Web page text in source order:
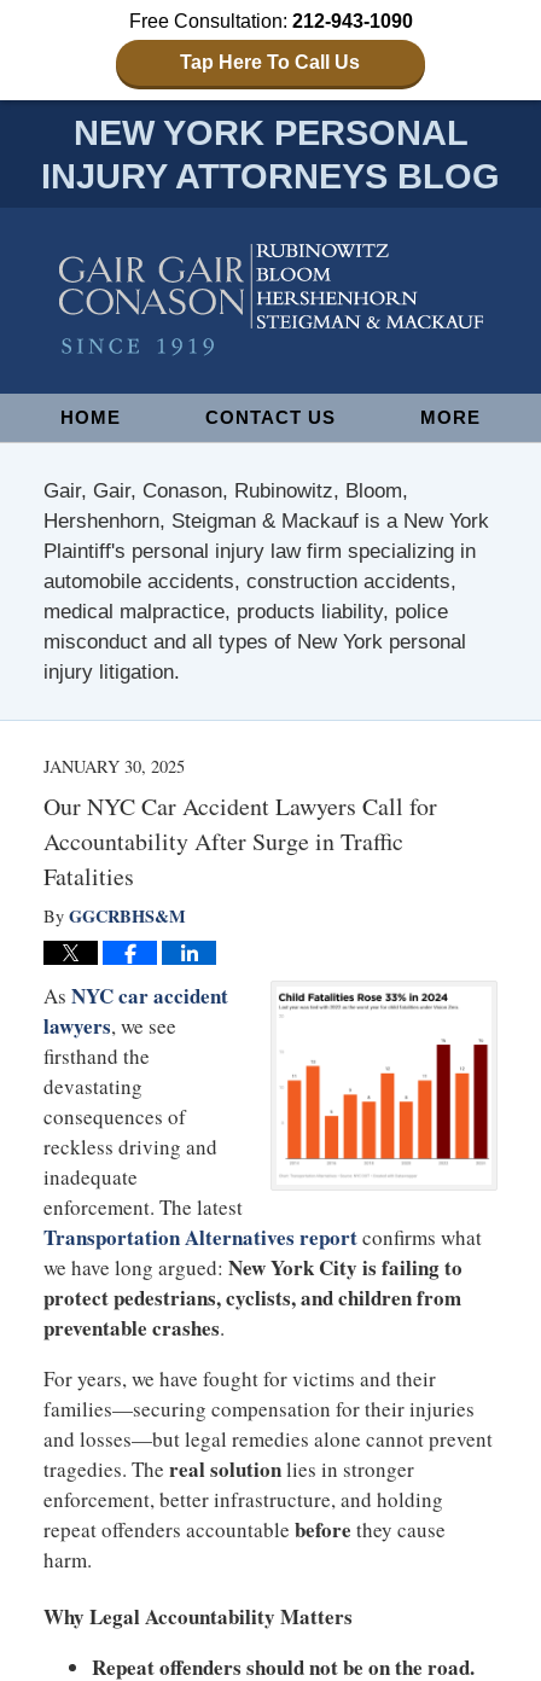
Free Consultation: 212-943-1090
Tap Here To Call Us
NEW YORK PERSONAL
INJURY ATTORNEYS BLOG
NavigationHOME CONTACT US MORE
Gair, Gair, Conason, Rubinowitz, Bloom,
Hershenhorn, Steigman & Mackauf is a New York
Plaintiff's personal injury law firm specializing in
automobile accidents, construction accidents,
medical malpractice, products liability, police
misconduct and all types of New York personal
injury litigation.
JANUARY 30, 2025
Our NYC Car Accident Lawyers Call for
Accountability After Surge in Traffic
Fatalities
By GGCRBHS&M
As NYC car accident
lawyers, we see
firsthand the
devastating
consequences of
reckless driving and
inadequate
enforcement. The latest
Transportation Alternatives reportconfirms what
we have long argued: New York City is failing to
protect pedestrians, cyclists, and children from
preventable crashes.
For years, we have fought for victims and their
families—securing compensation for their injuries
and losses—but legal remedies alone cannot prevent
tragedies. The real solutionlies in stronger
enforcement, better infrastructure, and holding
repeat offenders accountable before they cause
harm.
Why Legal Accountability Matters
Repeat offenders should not be on the road.